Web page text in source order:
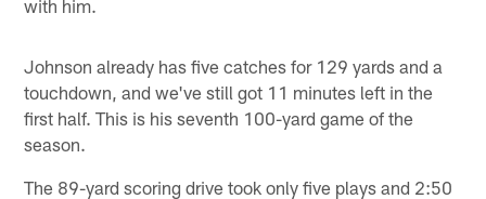
with him.
Johnson already has five catches for 129 yards and a
touchdown, and we've still got 11 minutes left in the
first half. This is his seventh 100-yard game of the
season.
The 89-yard scoring drive took only five plays and 2:50